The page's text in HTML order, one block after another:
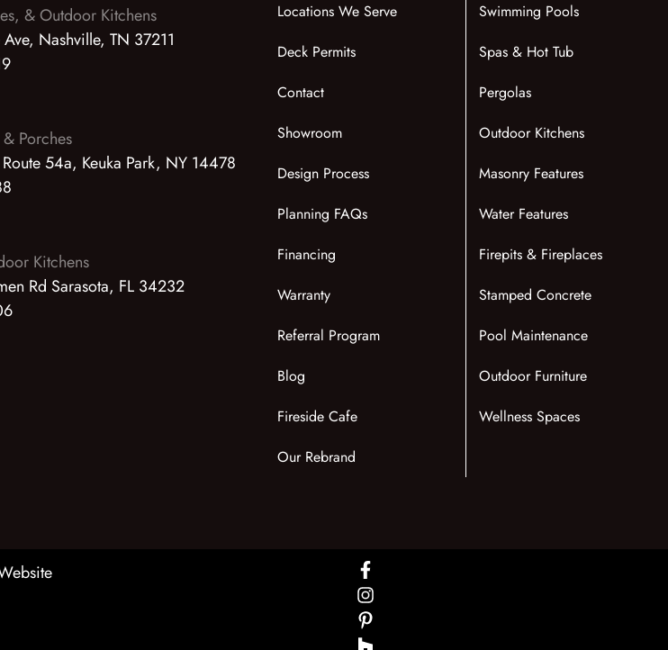
& Outdoor Kitchens
Nashville, TN 37211
Porches
54a, Keuka Park, NY 14478
Kitchens
Rd Sarasota, FL 34232
Locations We Serve
Deck Permits
Contact
Showroom
Design Process
Planning FAQs
Financing
Warranty
Referral Program
Blog
Fireside Cafe
Our Rebrand
Swimming Pools
Spas & Hot Tub
Pergolas
Outdoor Kitchens
Masonry Features
Water Features
Firepits & Fireplaces
Stamped Concrete
Pool Maintenance
Outdoor Furniture
Wellness Spaces